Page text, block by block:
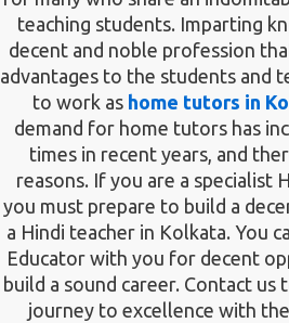
teaching students. Imparting
decent and noble profession
advantages to the students and
to work as home tutors in
demand for home tutors has
times in recent years, and
reasons. If you are a specialist
you must prepare to build a
a Hindi teacher in Kolkata. You
Educator with you for decent
build a sound career. Contact us
journey to excellence with